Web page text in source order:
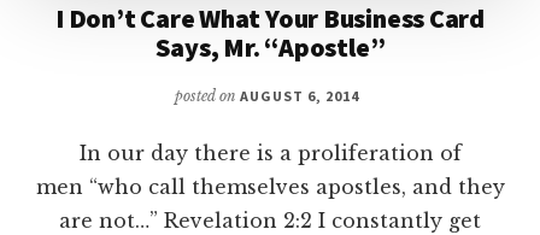
I Don’t Care What Your Business Card
Says, Mr. “Apostle”
posted onAUGUST 6, 2014
In our day there is a proliferation of
men “who call themselves apostles, and they
are not…” Revelation 2:2 I constantly get